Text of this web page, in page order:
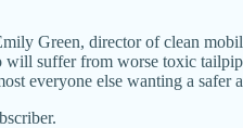
Green, director of clean
suffer from worse toxic
everyone else wanting a safer